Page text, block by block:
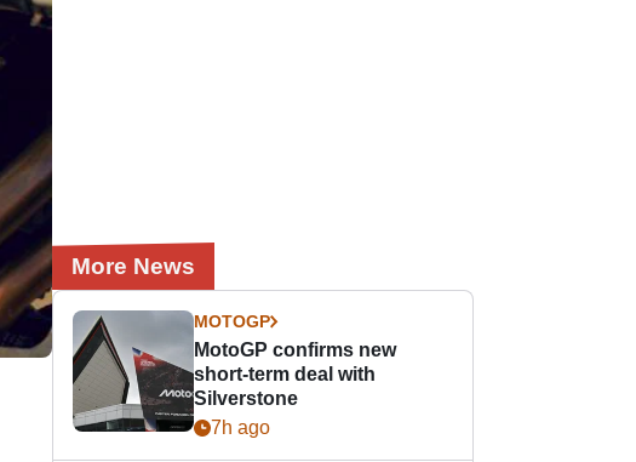
More News
MOTOGP
MotoGP confirms new
short-term deal with
Silverstone
7h ago